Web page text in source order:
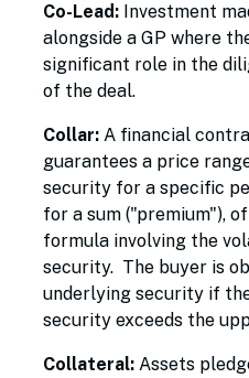
Co-Lead: Investment
alongside a GP where
significant role in the
of the deal.
Collar: A financial
guarantees a price
security for a specific
for a sum ("premium"),
formula involving the
security. The buyer is
underlying security if
security exceeds the
Collateral: Assets